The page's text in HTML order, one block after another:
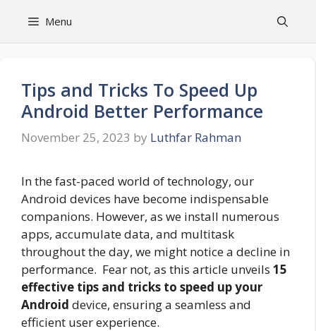
Menu
Tips and Tricks To Speed Up
Android Better Performance
November 25, 2023 by Luthfar Rahman
In the fast-paced world of technology, our
Android devices have become indispensable
companions. However, as we install numerous
apps, accumulate data, and multitask
throughout the day, we might notice a decline in
performance. Fear not, as this article unveils 15
effective tips and tricks to speed up your
Android device, ensuring a seamless and
efficient user experience.